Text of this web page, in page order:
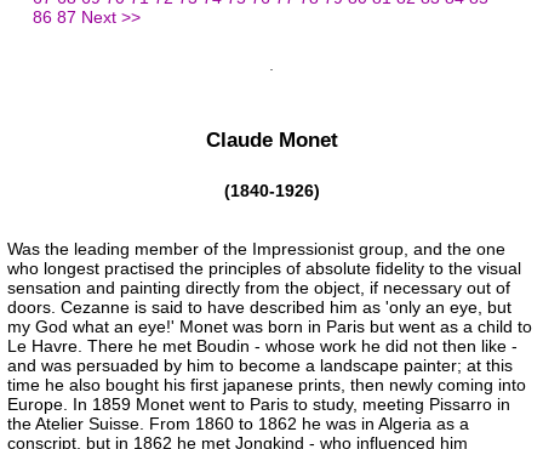
86 87 Next >>
Claude Monet
(1840-1926)
Was the leading member of the Impressionist group, and the one
who longest practised the principles of absolute fidelity to the visual
sensation and painting directly from the object, if necessary out of
doors. Cezanne is said to have described him as 'only an eye, but
my God what an eye!' Monet was born in Paris but went as a child to
Le Havre. There he met Boudin - whose work he did not then like -
and was persuaded by him to become a landscape painter; at this
time he also bought his first japanese prints, then newly coming into
Europe. In 1859 Monet went to Paris to study, meeting Pissarro in
the Atelier Suisse. From 1860 to 1862 he was in Algeria as a
conscript, but in 1862 he met Jongkind - who influenced him